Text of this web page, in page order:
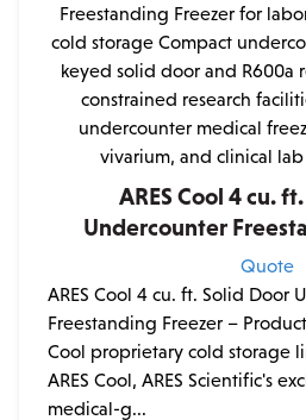
ARES Cool 4 cu.
Undercounter
Quote
ARES Cool 4 cu. ft. Solid Door
Freestanding Freezer –
Cool proprietary cold storage
ARES Cool, ARES Scientific's
medical-g...